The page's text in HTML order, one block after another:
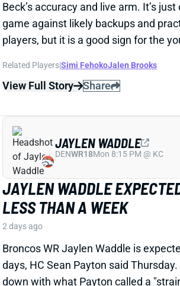
JAYLEN WADDLE EXPECTED
LESS THAN A WEEK
2 days ago
days, HC Sean Payton said Thursday.
down with what Payton called a
Wednesday's practice. Payton didn't
details, but Waddle had a sleeve on
Thursday.
View Full Story
Share
DENWR18Mon 8:15 PM @ KC
EMMETT JOHNSON
KCRB61Mon 8:15 PM vs DEN